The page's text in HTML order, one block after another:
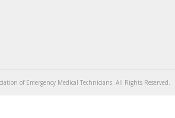
of Emergency Medical Technicians. All Rights Reserved.